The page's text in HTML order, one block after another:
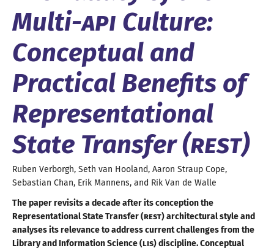
Multi-API Culture:
Conceptual and
Practical Benefits of
Representational
State Transfer (REST)
Ruben Verborgh, Seth van Hooland, Aaron Straup Cope,
Sebastian Chan, Erik Mannens, and Rik Van de Walle
The paper revisitsa decadeafter its conception the
Representational State Transfer (REST) architectural style and
analyses its relevance to address current challenges from the
Library and Information Science (LIS) discipline. Conceptual